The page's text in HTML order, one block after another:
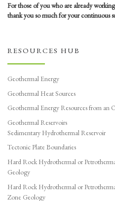
For those of you who are already
thank you so much for your continuous
RESOURCES HUB
Geothermal Energy
Geothermal Heat Sources
Geothermal Energy Resources from an
Geothermal Reservoirs
Sedimentary Hydrothermal Reservoir
Tectonic Plate Boundaries
Hard Rock Hydrothermal or
Geology
Hard Rock Hydrothermal or
Zone Geology